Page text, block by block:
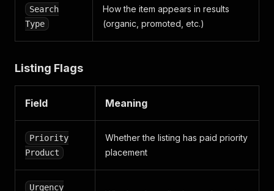
"short_title"
: "Audi Q7",
"display_title"
}
Search
Type
How the item appears in results
(organic, promoted, etc.)
Listing Flags
Field Meaning
Priority
Product
Whether the listing has paid priority
placement
Urgency